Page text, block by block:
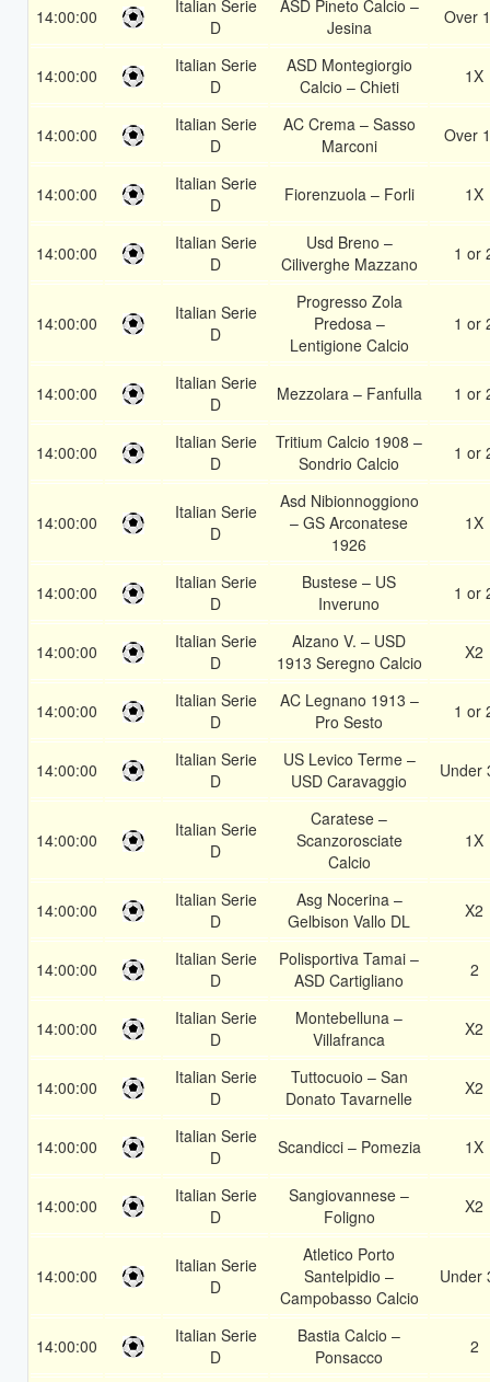
14:00:00
Italian Serie
D
ASD Pineto Calcio –
Jesina
Over
14:00:00
Italian Serie
D
ASD Montegiorgio
Calcio – Chieti
1X
14:00:00
Italian Serie
D
AC Crema – Sasso
Marconi
Over
14:00:00
Italian Serie
D
Fiorenzuola – Forli 1X
14:00:00
Italian Serie
D
Usd Breno –
Ciliverghe Mazzano
1 or
14:00:00
Italian Serie
D
Progresso Zola
Predosa –
Lentigione Calcio
1 or
14:00:00
Italian Serie
D
Mezzolara – Fanfulla 1 or
14:00:00
Italian Serie
D
Tritium Calcio 1908 –
Sondrio Calcio
1 or
14:00:00
Italian Serie
D
Asd Nibionnoggiono
– GS Arconatese
1926
1X
14:00:00
Italian Serie
D
Bustese – US
Inveruno
1 or
14:00:00
Italian Serie
D
Alzano V. – USD
1913 Seregno Calcio
X2
14:00:00
Italian Serie
D
AC Legnano 1913 –
Pro Sesto
1 or
14:00:00
Italian Serie
D
US Levico Terme –
USD Caravaggio
Under
14:00:00
Italian Serie
D
Caratese –
Scanzorosciate
Calcio
1X
14:00:00
Italian Serie
D
Asg Nocerina –
Gelbison Vallo DL
X2
14:00:00
Italian Serie
D
Polisportiva Tamai –
ASD Cartigliano
2
14:00:00
Italian Serie
D
Montebelluna –
Villafranca
X2
14:00:00
Italian Serie
D
Tuttocuoio – San
Donato Tavarnelle
X2
14:00:00
Italian Serie
D
Scandicci – Pomezia 1X
14:00:00
Italian Serie
D
Sangiovannese –
Foligno
X2
14:00:00
Italian Serie
D
Atletico Porto
Santelpidio –
Campobasso Calcio
Under
14:00:00
Italian Serie
D
Bastia Calcio –
Ponsacco
2